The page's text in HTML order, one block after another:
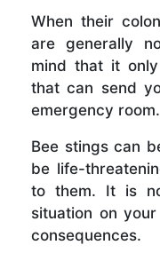
When their
are generally
mind that it
that can send
emergency room.
Bee stings can
be life-
to them. It is
situation on
consequences.